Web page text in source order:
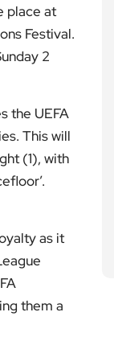
place at
Festival.
2
the UEFA
This will
(1), with
as it
them a